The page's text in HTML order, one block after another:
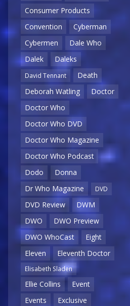
Consumer Products
Convention
Cyberman
Cybermen
Dale Who
Dalek
Daleks
David Tennant
Death
Deborah Watling
Doctor
Doctor Who
Doctor Who DVD
Doctor Who Magazine
Doctor Who Podcast
Dodo
Donna
Dr Who Magazine
DVD
DVD Review
DWM
DWO
DWO Preview
DWO WhoCast
Eight
Eleven
Eleventh Doctor
Elisabeth Sladen
Ellie Collins
Event
Events
Exclusive